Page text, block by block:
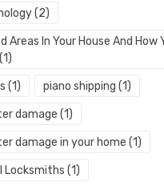
(2)
Areas In Your House And How
(1)
(1) piano shipping (1)
damage (1)
damage in your home (1)
Locksmiths (1)